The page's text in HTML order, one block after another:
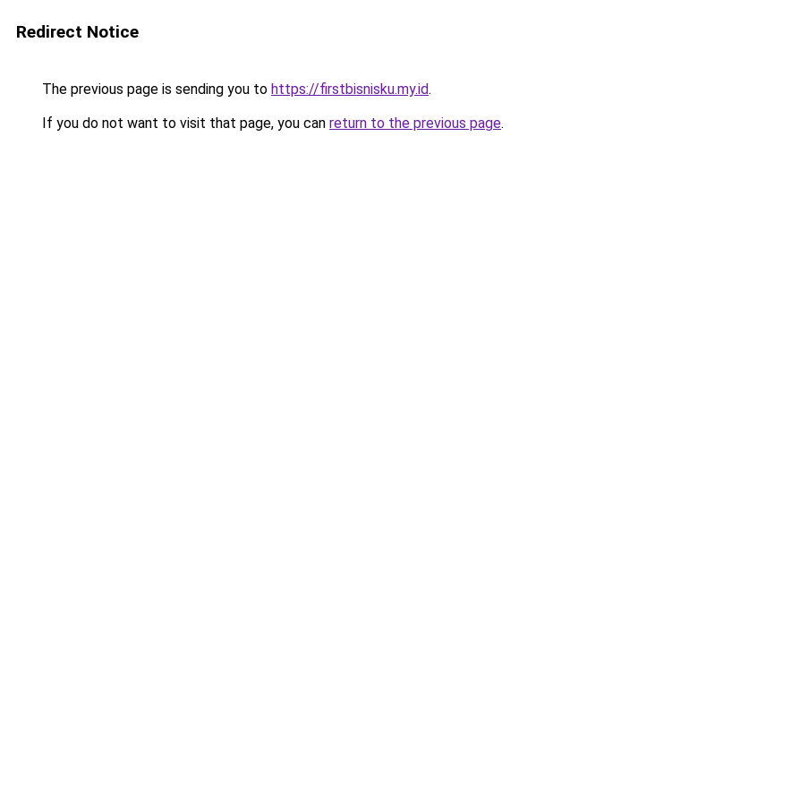
Redirect Notice
The previous page is sending you to https://firstbisnisku.my.id.
If you do not want to visit that page, you can return to the previous page.